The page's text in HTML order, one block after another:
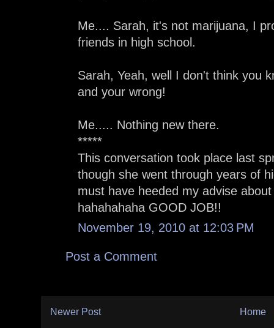
Me.... Sarah, it's not marijuana, I
friends in high school.
Sarah, Yeah, well I don't think you
and your wrong!
Me..... Nothing new there.
*****
This conversation took place last
though she went through years of
must have heeded my advise
hahahahaha GOOD JOB!!
November 19, 2010 at 12:03 PM
Post a Comment
Newer Post Home